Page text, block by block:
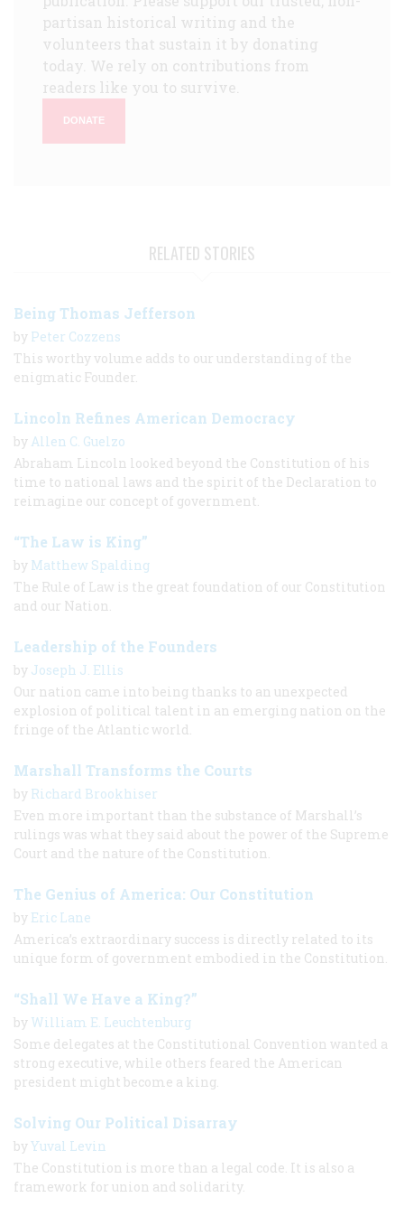
partisan historical writing and the
volunteers that sustain it by donating
today. We rely on contributions from
readers like you to survive.
DONATE
RELATED STORIES
Being Thomas Jefferson
by Peter Cozzens
This worthy volume adds to our understanding of the
enigmatic Founder.
Lincoln Refines American Democracy
by Allen C. Guelzo
Abraham Lincoln looked beyond the Constitution of his
time to national laws and the spirit of the Declaration to
reimagine our concept of government.
“The Law is King”
by Matthew Spalding
The Rule of Law is the great foundation of our Constitution
and our Nation.
Leadership of the Founders
by Joseph J. Ellis
Our nation came into being thanks to an unexpected
explosion of political talent in an emerging nation on the
fringe of the Atlantic world.
Marshall Transforms the Courts
by Richard Brookhiser
Even more important than the substance of Marshall’s
rulings was what they said about the power of the Supreme
Court and the nature of the Constitution.
The Genius of America: Our Constitution
by Eric Lane
America’s extraordinary success is directly related to its
unique form of government embodied in the Constitution.
“Shall We Have a King?”
by William E. Leuchtenburg
Some delegates at the Constitutional Convention wanted a
strong executive, while others feared the American
president might become a king.
Solving Our Political Disarray
byYuval Levin
The Constitution is more than a legal code. It is also a
framework for union and solidarity.